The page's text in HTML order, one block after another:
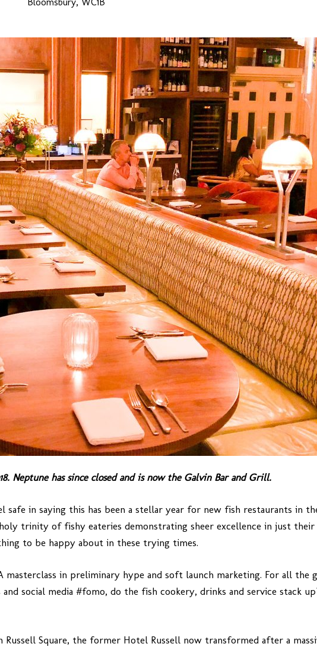
Neptune has since closed and is now the Galvin Bar and Grill.
safe in saying this has been a stellar year for new fish restaurants in
trinity of fishy eateries demonstrating sheer excellence in just
to be happy about in these trying times.
masterclass in preliminary hype and soft launch marketing. For all the
social media #fomo, do the fish cookery, drinks and service stack
Russell Square, the former Hotel Russell now transformed after a